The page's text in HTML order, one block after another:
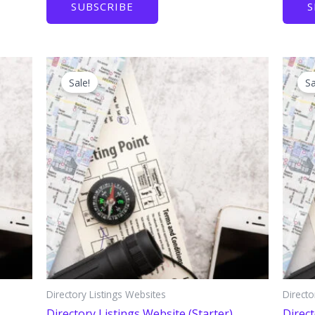
$750.$150.
SUBSCRIBE
Sale!
Directory Listings Websites